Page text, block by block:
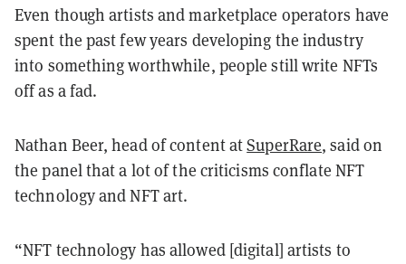
Even though artists and marketplace operators have
spent the past few years developing the industry
into something worthwhile, people still write NFTs
off as a fad.
Nathan Beer, head of content atSuperRare, said on
the panel that a lot of the criticisms conflate NFT
technology and NFT art.
“NFT technology has allowed [digital] artists to